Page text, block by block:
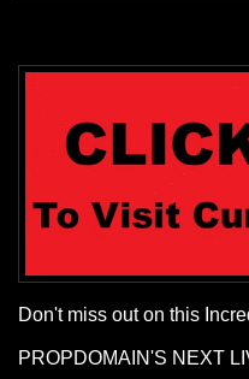
Don't miss out on this
PROPDOMAIN'S NEXT